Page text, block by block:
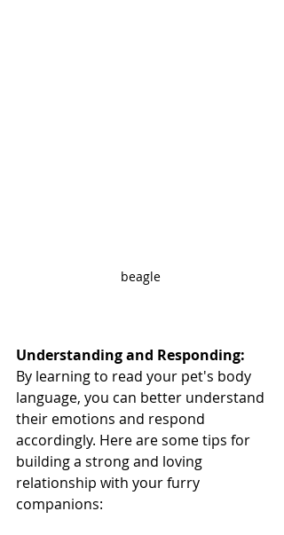
beagle
Understanding and Responding:
By learning to read your pet's body
language, you can better understand
their emotions and respond
accordingly. Here are some tips for
building a strong and loving
relationship with your furry
companions: